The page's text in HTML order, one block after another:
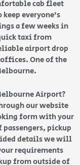
cab fleet
everyone’s
a few weeks in
taxi from
airport drop
One of the
Airport?
our website
form with your
pickup
details we will
requirements
from outside of